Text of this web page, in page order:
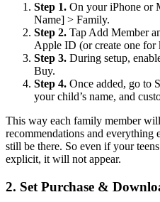
Step 1. On your iPhone or
Name] > Family.
Step 2. Tap Add Member
Apple ID (or create one for
Step 3. During setup,
Buy.
Step 4. Once added, go to
your child’s name, and
This way each family member
recommendations and everything
still be there. So even if your
explicit, it will not appear.
2. Set Purchase &